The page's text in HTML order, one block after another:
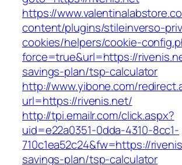
https://
content/plugins/stileinverso-
cookies/helpers/cookie-
force=true&url=https://
savings-plan/tsp-calculator
http://www.yibone.com/
url=https://rivenis.net/
http://tpi.emailr.com/click.aspx?
uid=e22a0351-0dda-4310-8cc1-
710c1ea52c24&fw=https://
savings-plan/tsp-calculator